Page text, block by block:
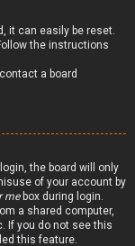
it can easily be reset.
the instructions
a board
the board will only
of your account by
mebox during login.
a shared computer,
If you do not see this
this feature.